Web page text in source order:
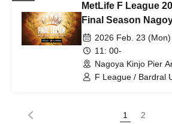
Boaluz Nagano /
Schreiker Osaka /
MetLife F League
Final Season
Rounds 24 and 25
2026 Feb. 23 (Mon)
11: 00-
Nagoya Kinjo Pier
F League / Bardral
Y.S.C.C.
Boaluz Nagano /
1 2